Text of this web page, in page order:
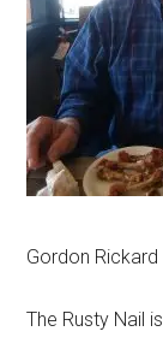
Gordon Rickard
The Rusty Nail